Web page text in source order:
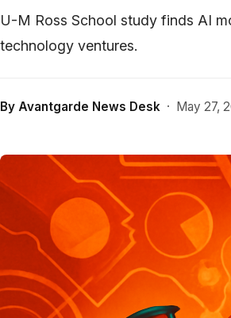
U-M Ross School study finds AI
technology ventures.
By Avantgarde News Desk · May 27,